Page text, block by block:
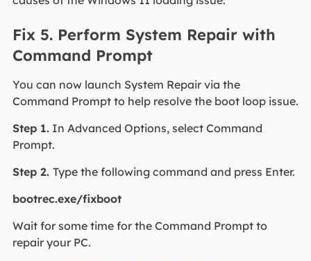
Fix 5. Perform System Repair with
Command Prompt
You can now launch System Repair via the
Command Prompt to help resolve the boot loop issue.
Step 1.In Advanced Options, select Command
Prompt.
Step 2. Type the following command and press Enter.
bootrec.exe/fixboot
Wait for some time for the Command Prompt to
repair your PC.